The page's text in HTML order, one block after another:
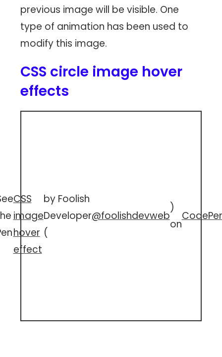
previous image will be visible. One
type of animation has been used to
modify this image.
CSS circle image hover
effects
CSS
image
hover
effect
by Foolish
Developer
(
@foolishdevweb
)
on